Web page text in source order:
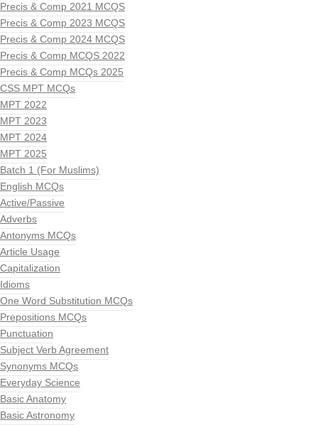
Precis & Comp 2021 MCQS
Precis & Comp 2023 MCQS
Precis & Comp 2024 MCQS
Precis & Comp MCQS 2022
Precis & Comp MCQs 2025
CSS MPT MCQs
MPT 2022
MPT 2023
MPT 2024
MPT 2025
Batch 1 (For Muslims)
English MCQs
Active/Passive
Adverbs
Antonyms MCQs
Article Usage
Capitalization
Idioms
One Word Substitution MCQs
Prepositions MCQs
Punctuation
Subject Verb Agreement
Synonyms MCQs
Everyday Science
Basic Anatomy
Basic Astronomy